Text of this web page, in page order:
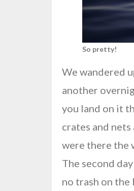
So pretty!
We wandered
another
you land on it
crates and
were there the
The second
no trash on the